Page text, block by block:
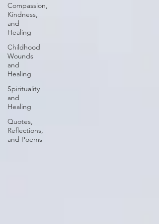
Compassion,
Kindness,
and
Healing
Childhood
Wounds
and
Healing
Spirituality
and
Healing
Quotes,
Reflections,
and Poems